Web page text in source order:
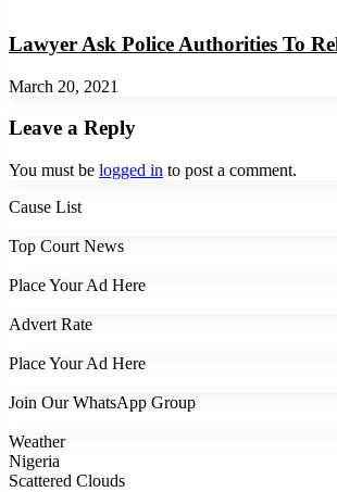
Lawyer Ask Police Authorities To
March 20, 2021
Leave a Reply
You must be logged in to post a comment.
Cause List
Top Court News
Place Your Ad Here
Advert Rate
Place Your Ad Here
Join Our WhatsApp Group
Weather
Nigeria
Scattered Clouds